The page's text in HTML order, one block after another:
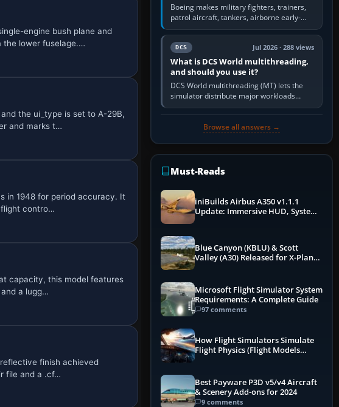
engine bush plane and
the lower fuselage.…
the ui_type is set to A-29B,
and marks t…
in 1948 for period accuracy. It
flight contro…
capacity, this model features
a lugg…
finish achieved
file and a .cf…
Boeing makes military fighters, trainers,
patrol aircraft, tankers, airborne early-
warning aircraft, helicopters and
uncrewed systems. Its principal…
DCS Jul 2026 · 288 views
What is DCS World multithreading,
and should you use it?
DCS World multithreading (MT) lets the
simulator distribute major workloads
across multiple CPU threads instead of
Browse all answers →
Must-Reads
iniBuilds Airbus A350 v1.1.1
Update: Immersive HUD, System
Blue Canyon (KBLU) & Scott
Valley (A30) Released for X-Plane
Microsoft Flight Simulator System
Requirements: A Complete Guide
97 comments
How Flight Simulators Simulate
Flight Physics (Flight Models
Best Payware P3D v5/v4 Aircraft
& Scenery Add-ons for 2024
9 comments